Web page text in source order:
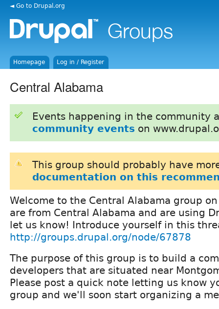
◄ Go to Drupal.org
Homepage Log in / Register
Central Alabama
Events happening in the community
community events on
This group should probably have
documentation on this
Welcome to the Central Alabama group
are from Central Alabama and are using
let us know! Introduce yourself in this
http://groups.drupal.org/node/67878
The purpose of this group is to build a
developers that are situated near
Please post a quick note letting us know
group and we'll soon start organizing a